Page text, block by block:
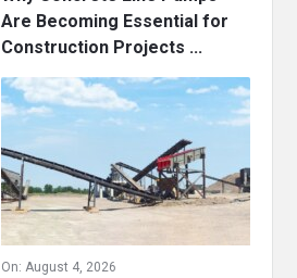
Are Becoming Essential for
Construction Projects ...
On: August 4, 2026